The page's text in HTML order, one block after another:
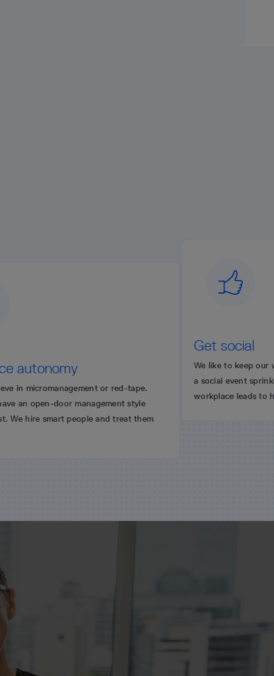
or red-tape.
management style
people and treat them
Get social
We like to keep our workplace
a social event sprinkled here and
workplace leads to happier people.